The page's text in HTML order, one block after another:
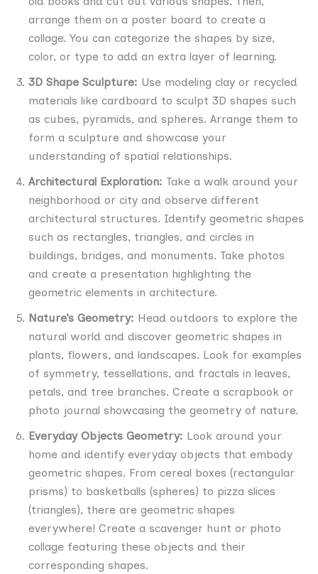
arrange them on a poster board to create a
collage. You can categorize the shapes by size,
color, or type to add an extra layer of learning.
3D Shape Sculpture: Use modeling clay or recycled
materials like cardboard to sculpt 3D shapes such
as cubes, pyramids, and spheres. Arrange them to
form a sculpture and showcase your
understanding of spatial relationships.
Architectural Exploration: Take a walk around your
neighborhood or city and observe different
architectural structures. Identify geometric shapes
such as rectangles, triangles, and circles in
buildings, bridges, and monuments. Take photos
and create a presentation highlighting the
geometric elements in architecture.
Nature’s Geometry: Head outdoors to explore the
natural world and discover geometric shapes in
plants, flowers, and landscapes. Look for examples
of symmetry, tessellations, and fractals in leaves,
petals, and tree branches. Create a scrapbook or
photo journal showcasing the geometry of nature.
Everyday Objects Geometry: Look around your
home and identify everyday objects that embody
geometric shapes. From cereal boxes (rectangular
prisms) to basketballs (spheres) to pizza slices
(triangles), there are geometric shapes
everywhere! Create a scavenger hunt or photo
collage featuring these objects and their
corresponding shapes.